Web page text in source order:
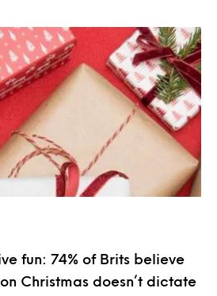
fun: 74% of Brits believe
Christmas doesn’t dictate